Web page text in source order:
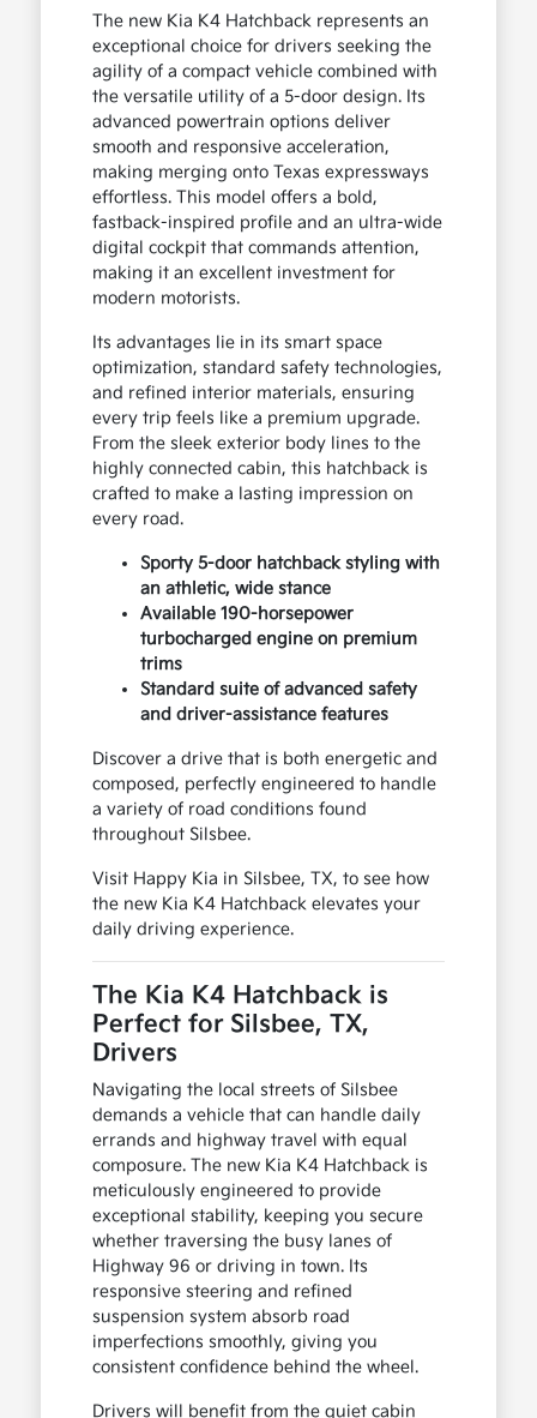
The new Kia K4 Hatchback represents an
exceptional choice for drivers seeking the
agility of a compact vehicle combined with
the versatile utility of a 5-door design. Its
advanced powertrain options deliver
smooth and responsive acceleration,
making merging onto Texas expressways
effortless. This model offers a bold,
fastback-inspired profile and an ultra-wide
digital cockpit that commands attention,
making it an excellent investment for
modern motorists.
Its advantages lie in its smart space
optimization, standard safety technologies,
and refined interior materials, ensuring
every trip feels like a premium upgrade.
From the sleek exterior body lines to the
highly connected cabin, this hatchback is
crafted to make a lasting impression on
every road.
Sporty 5-door hatchback styling with
an athletic, wide stance
Available 190-horsepower
turbocharged engine on premium
trims
Standard suite of advanced safety
and driver-assistance features
Discover a drive that is both energetic and
composed, perfectly engineered to handle
a variety of road conditions found
throughout Silsbee.
Visit Happy Kia in Silsbee, TX, to see how
the new Kia K4 Hatchback elevates your
daily driving experience.
The Kia K4 Hatchback is
Perfect for Silsbee, TX,
Drivers
Navigating the local streets of Silsbee
demands a vehicle that can handle daily
errands and highway travel with equal
composure. The new Kia K4 Hatchback is
meticulously engineered to provide
exceptional stability, keeping you secure
whether traversing the busy lanes of
Highway 96 or driving in town. Its
responsive steering and refined
suspension system absorb road
imperfections smoothly, giving you
consistent confidence behind the wheel.
Drivers will benefit from the quiet cabin